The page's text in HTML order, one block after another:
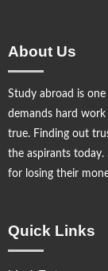
About Us
Study abroad is
demands hard
true. Finding out
the aspirants
for losing their
Quick Links